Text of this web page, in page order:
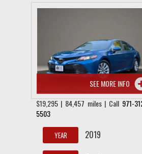
SEE MORE INFO
$19,295 | 84,457 miles | Call 971-
5503
YEAR 2019